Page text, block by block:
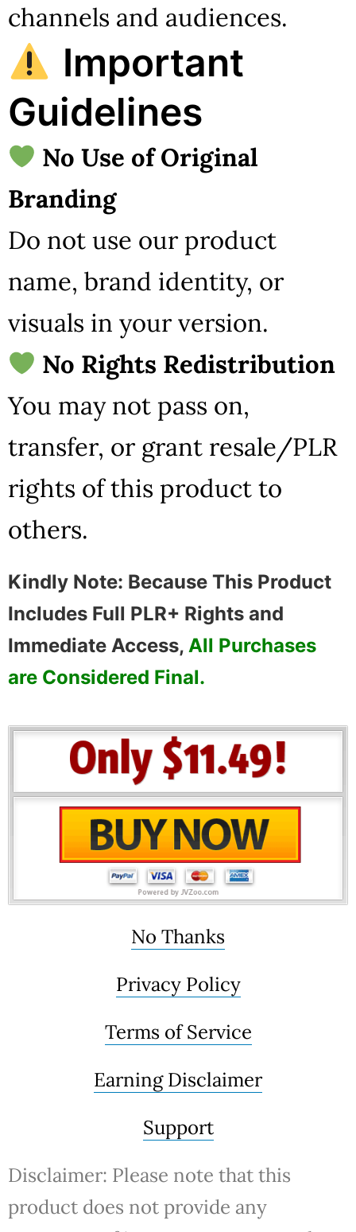
channels and audiences.
Important
Guidelines
No Use of Original
Branding
Do not use our product
name, brand identity, or
visuals in your version.
No Rights Redistribution
You may not pass on,
transfer, or grant resale/PLR
rights of this product to
others.
Kindly Note: Because This Product
Includes Full PLR+ Rights and
Immediate Access, All Purchases
are Considered Final.
No Thanks
Privacy Policy
Terms of Service
Earning Disclaimer
Support
Disclaimer: Please note that this
product does not provide any